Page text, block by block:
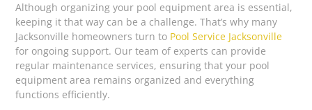
Although organizing your pool equipment area is essential,
keeping it that way can be a challenge. That’s why many
Jacksonville homeowners turn to Pool Service Jacksonville
for ongoing support. Our team of experts can provide
regular maintenance services, ensuring that your pool
equipment area remains organized and everything
functions efficiently.